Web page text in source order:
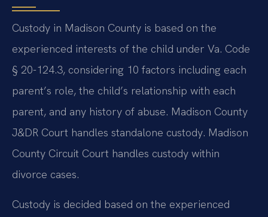
Custody in Madison County is based on the
experienced interests of the child under Va. Code
§ 20-124.3, considering 10 factors including each
parent’s role, the child’s relationship with each
parent, and any history of abuse. Madison County
J&DR Court handles standalone custody. Madison
County Circuit Court handles custody within
divorce cases.
Custody is decided based on the experienced